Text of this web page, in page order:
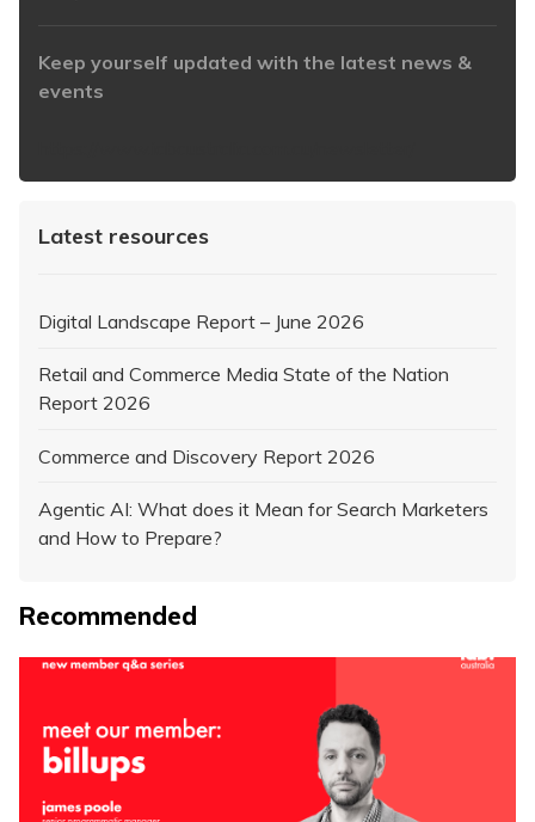
Keep yourself updated with the latest news &
events
Latest resources
Digital Landscape Report – June 2026
Retail and Commerce Media State of the Nation
Report 2026
Commerce and Discovery Report 2026
Agentic AI: What does it Mean for Search Marketers
and How to Prepare?
Recommended